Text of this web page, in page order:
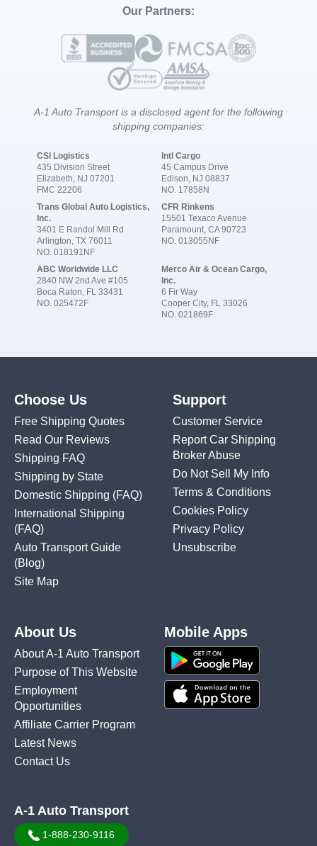
Our Partners:
A-1 Auto Transport is a disclosed agent for the following
shipping companies:
CSI Logistics
435 Division Street
Elizabeth, NJ 07201
FMC 22206
Intl Cargo
45 Campus Drive
Edison, NJ 08837
NO. 17858N
Trans Global Auto Logistics,
Inc.
3401 E Randol Mill Rd
Arlington, TX 76011
NO. 018191NF
CFR Rinkens
15501 Texaco Avenue
Paramount, CA 90723
NO. 013055NF
ABC Worldwide LLC
2840 NW 2nd Ave #105
Boca Raton, FL 33431
NO. 025472F
Merco Air & Ocean Cargo,
Inc.
6 Fir Way
Cooper City, FL 33026
NO. 021869F
Choose Us
Free Shipping Quotes
Read Our Reviews
Shipping FAQ
Shipping by State
Domestic Shipping (FAQ)
International Shipping
(FAQ)
Auto Transport Guide
(Blog)
Site Map
Support
Customer Service
Report Car Shipping
Broker Abuse
Do Not Sell My Info
Terms & Conditions
Cookies Policy
Privacy Policy
Unsubscribe
About Us
About A-1 Auto Transport
Purpose of This Website
Employment
Opportunities
Affiliate Carrier Program
Latest News
Contact Us
Mobile Apps
A-1 Auto Transport
1-888-230-9116